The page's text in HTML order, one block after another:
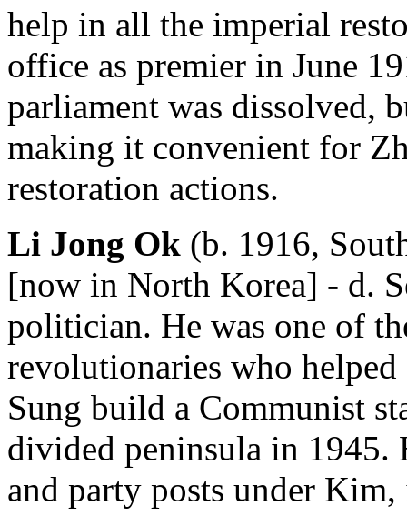
help in all the imperial
office as premier in June
parliament was dissolved,
making it convenient for
restoration actions.
Li Jong Ok (b. 1916,
[now in North Korea] - d.
politician. He was one of
revolutionaries who
Sung build a Communist
divided peninsula in 1945.
and party posts under